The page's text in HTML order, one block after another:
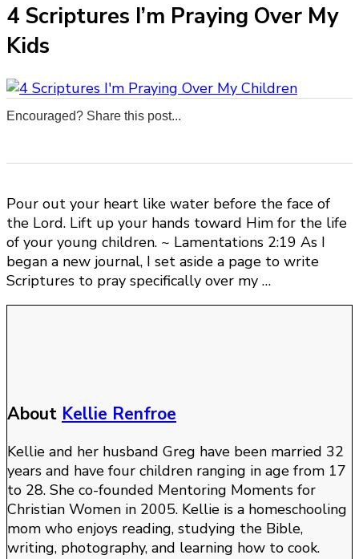
4 Scriptures I’m Praying Over My
Kids
Encouraged? Share this post...
Pour out your heart like water before the face of
the Lord. Lift up your hands toward Him for the life
of your young children. ~ Lamentations 2:19 As I
began a new journal, I set aside a page to write
Scriptures to pray specifically over my …
About Kellie Renfroe
Kellie and her husband Greg have been married 32
years and have four children ranging in age from 17
to 28. She co-founded Mentoring Moments for
Christian Women in 2005. Kellie is a homeschooling
mom who enjoys reading, studying the Bible,
writing, photography, and learning how to cook.